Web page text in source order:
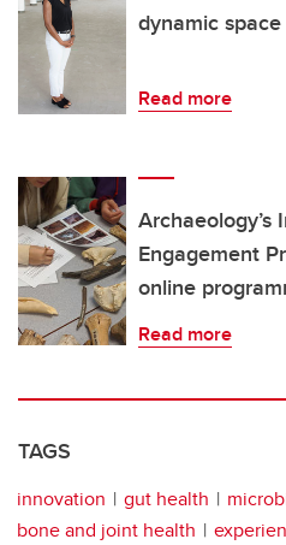
dynamic
Read more
Archaeology’s
Engagement
online
Read more
TAGS
innovation gut health
bone and joint health